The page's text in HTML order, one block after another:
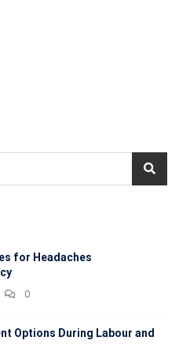
for Headaches
0
Options During Labour and